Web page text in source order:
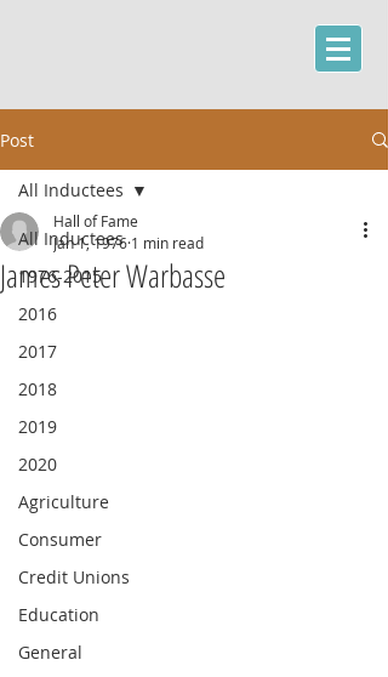
Post
All Inductees
1976-2015
2016
2017
2018
2019
2020
Agriculture
Consumer
Credit Unions
Education
General
All Inductees
James Peter Warbasse
Hall of Fame
Jan 1, 1976 1 min read